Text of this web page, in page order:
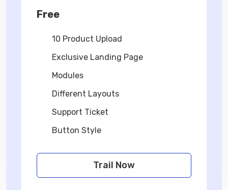
Free
10 Product Upload
Exclusive Landing Page
Modules
Different Layouts
Support Ticket
Button Style
Trail Now